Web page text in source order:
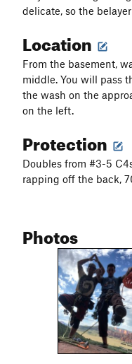
delicate, so the
Location
From the basement,
middle. You will pass
the wash on the
on the left.
Protection
Doubles from #3-5
rapping off the back,
Photos